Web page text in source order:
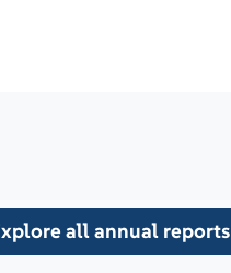
explore all annual reports